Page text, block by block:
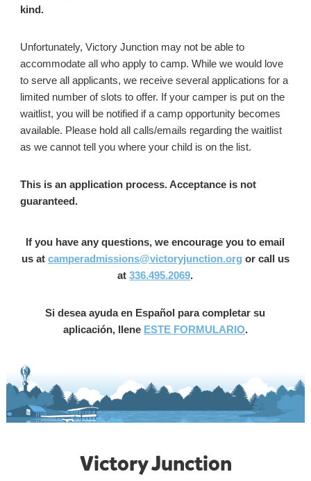
kind.
Unfortunately, Victory Junction may not be able to
accommodate all who apply to camp. While we would love
to serve all applicants, we receive several applications for a
limited number of slots to offer. If your camper is put on the
waitlist, you will be notified if a camp opportunity becomes
available. Please hold all calls/emails regarding the waitlist
as we cannot tell you where your child is on the list. ​
This is an application process. Acceptance is not
guaranteed.​
If you have any questions, we encourage you to email
us at camperadmissions@victoryjunction.org or call us
at336.495.2069.
Si desea ayuda en Español para completar su
aplicación, llene ESTE FORMULARIO.
Victory Junction